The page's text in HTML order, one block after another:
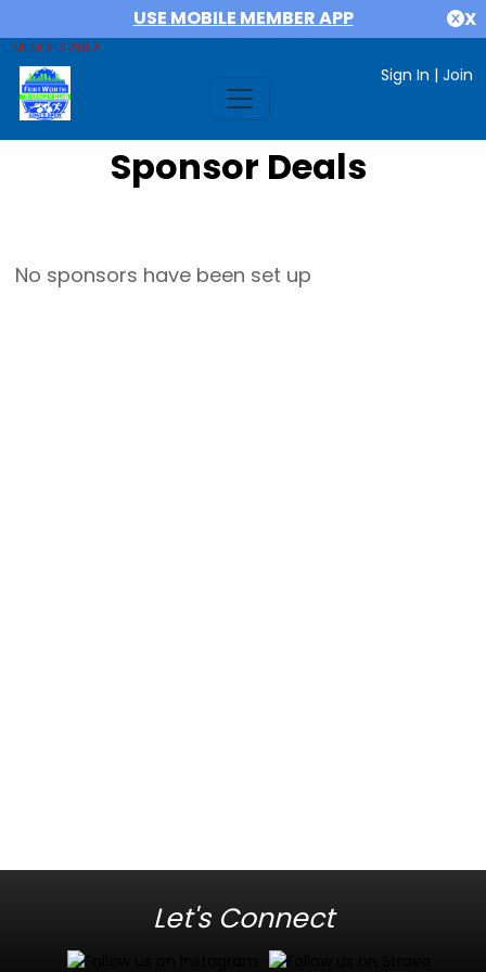
USE MOBILE MEMBER APP X
MEMBER AREA
Sign In | Join
Sponsor Deals
No sponsors have been set up
Let's Connect